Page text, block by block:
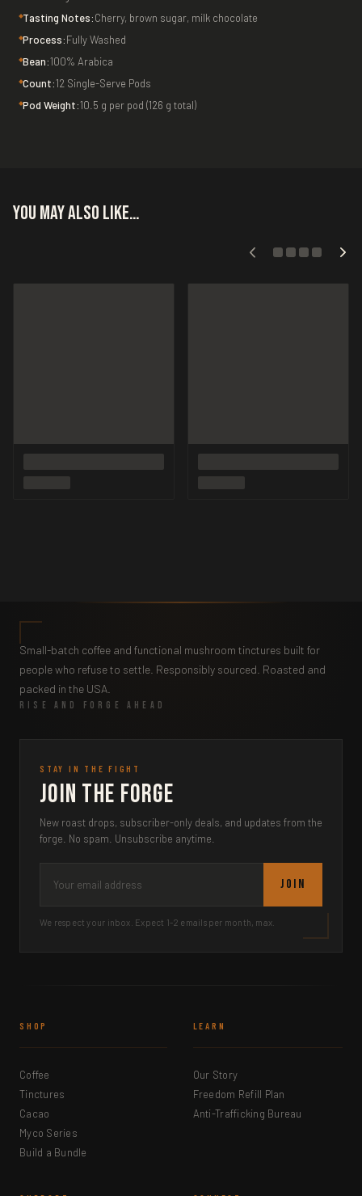
Tasting Notes:Cherry, brown sugar, milk chocolate
Process:Fully Washed
Bean:100% Arabica
Count:12 Single-Serve Pods
Pod Weight:10.5 g per pod (126 g total)
You may also like…
Small-batch coffee and functional mushroom tinctures built for
people who refuse to settle. Responsibly sourced. Roasted and
packed in the USA.
RISE AND FORGE AHEAD
STAY IN THE FIGHT
Join the Forge
New roast drops, subscriber-only deals, and updates from the
forge. No spam. Unsubscribe anytime.
JOIN
We respect your inbox. Expect 1-2 emails per month, max.
SHOP
Coffee
Tinctures
Cacao
Myco Series
Build a Bundle
LEARN
Our Story
Freedom Refill Plan
Anti-Trafficking Bureau